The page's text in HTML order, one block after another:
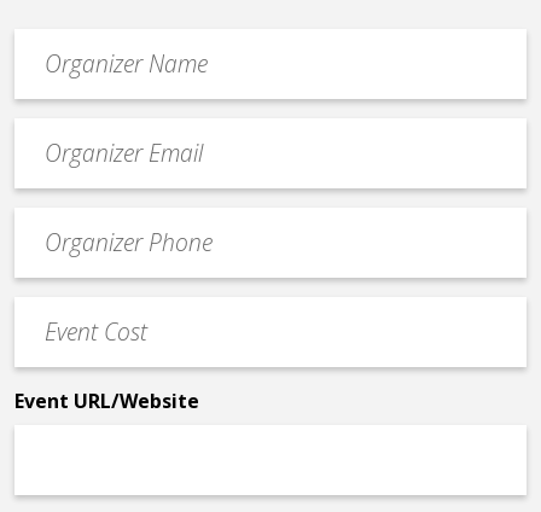
contact
email
Contact
Phone
Cost
*
Event URL/Website